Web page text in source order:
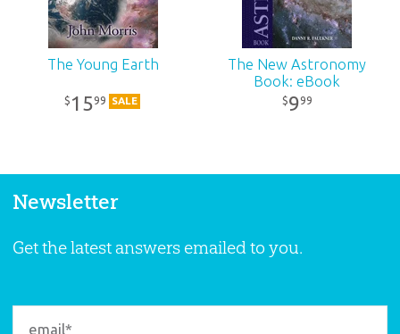
The Young Earth
$ 1599 SALE
The New Astronomy
Book: eBook
$999
Newsletter
Get the latest answers emailed to you.